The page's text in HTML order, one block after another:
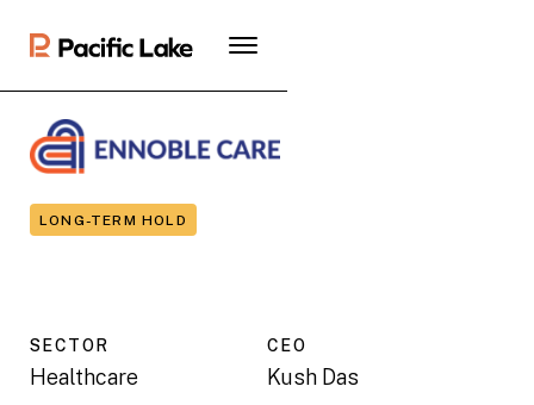
LONG-TERM HOLD
SECTOR
Healthcare
CEO
Kush Das